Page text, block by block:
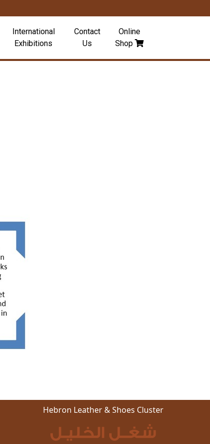
International
Exhibitions
Contact
Us
Online
Shop
Hebron Leather & Shoes Cluster